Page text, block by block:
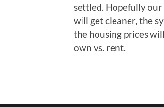
settled. Hopefully
will get cleaner, the
the housing prices
own vs. rent.